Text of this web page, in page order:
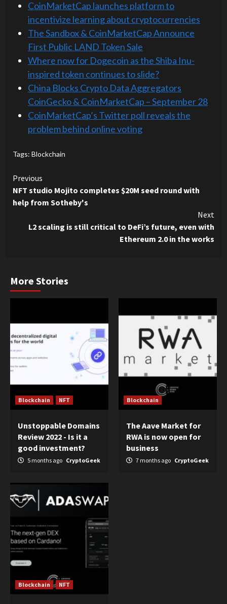
CoinMarketCap launches platform to
incentivize learning about cryptocurrencies
The Sandbox & CoinMarketCap Announce
First Public LAND Token Sale
Where now for Dogecoin as the Shiba Inu-
inspired token continues to slide?
China Blocks Crypto Data Aggregators
CoinGecko & CoinMarketCap – September 28
CoinMarketCap’s Twitter poll reveals the
problem behind online voting
Tags: Blockchain
Continue
Reading
Previous
NFT studio Mojito completes $20M seed round with
help from Sotheby's
Next
L2 scaling is still critical to DeFi’s future, even with
Ethereum 2.0 in the works
More Stories
Blockchain NFT
Unstoppable Domains
Review 2022 - Is it a
good investment?
5 months ago CryptoGeek
Blockchain
The Aave Market for
RWA is now open for
business
7 months ago CryptoGeek
Blockchain NFT